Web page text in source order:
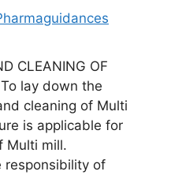
CLEANING OF
To lay down the
cleaning of Multi
is applicable for
Multi mill.
responsibility of